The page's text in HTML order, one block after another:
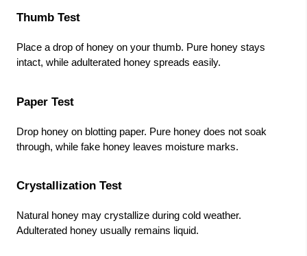
Thumb Test
Place a drop of honey on your thumb. Pure honey stays
intact, while adulterated honey spreads easily.
Paper Test
Drop honey on blotting paper. Pure honey does not soak
through, while fake honey leaves moisture marks.
Crystallization Test
Natural honey may crystallize during cold weather.
Adulterated honey usually remains liquid.